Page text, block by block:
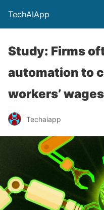
TechAIApp
Study: Firms
automation to
workers’
Techaiapp